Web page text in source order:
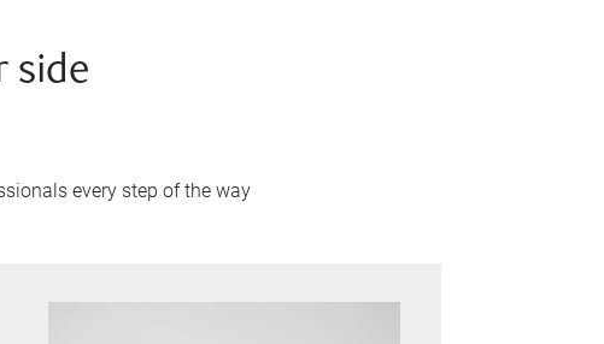
side
every step of the way